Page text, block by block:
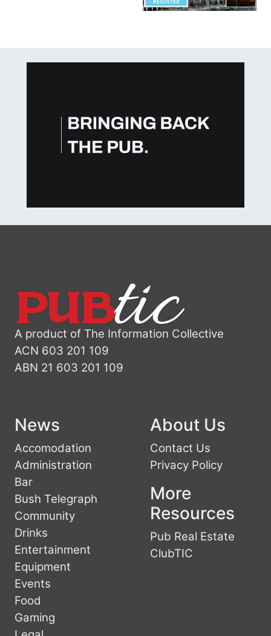
A product of The Information Collective
ACN 603 201 109
ABN 21 603 201 109
News
Accomodation
Administration
Bar
Bush Telegraph
Community
Drinks
Entertainment
Equipment
Events
Food
Gaming
About Us
Contact Us
Privacy Policy
More
Resources
Pub Real Estate
ClubTIC